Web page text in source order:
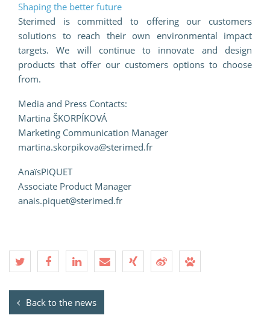
Shaping the better future
Sterimed is committed to offering our customers
solutions to reach their own environmental impact
targets. We will continue to innovate and design
products that offer our customers options to choose
from.
Media and Press Contacts:
Martina ŠKORPÍKOVÁ
Marketing Communication Manager
martina.skorpikova@sterimed.fr
AnaïsPIQUET
Associate Product Manager
anais.piquet@sterimed.fr
Back to the news